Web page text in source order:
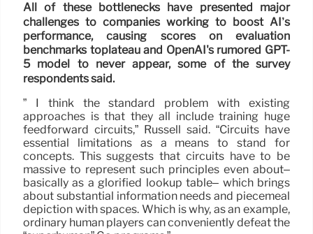
All of these bottlenecks have presented major
challenges to companies working to boost AI’s
performance, causing scores on evaluation
benchmarks toplateau and OpenAI's rumored GPT-
5 model to never appear, some of the survey
respondents said.
” I think the standard problem with existing
approaches is that they all include training huge
feedforward circuits,” Russell said. “Circuits have
essential limitations as a means to stand for
concepts. This suggests that circuits have to be
massive to represent such principles even about–
basically as a glorified lookup table– which brings
about substantial information needs and piecemeal
depiction with spaces. Which is why, as an example,
ordinary human players can conveniently defeat the